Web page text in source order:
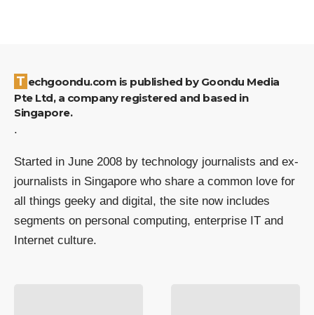
Techgoondu.com is published by Goondu Media
Pte Ltd, a company registered and based in
Singapore.
.
Started in June 2008 by technology journalists and ex-
journalists in Singapore who share a common love for
all things geeky and digital, the site now includes
segments on personal computing, enterprise IT and
Internet culture.